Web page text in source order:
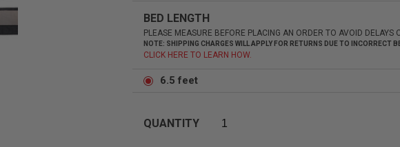
BED LENGTH
PLEASE MEASURE BEFORE PLACING AN ORDER TO AVOID DELAYS
NOTE: SHIPPING CHARGES WILL APPLY FOR RETURNS DUE TO INCORRECT
CLICK HERE TO LEARN HOW.
6.5 feet
QUANTITY